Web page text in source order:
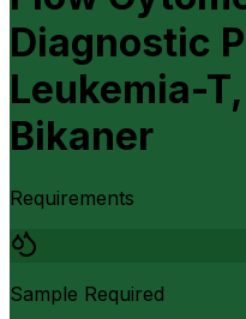
Diagnostic
Leukemia-
Bikaner
Requirements
Sample Required